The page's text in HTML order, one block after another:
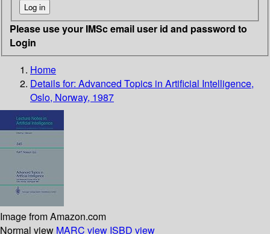
Please use your IMSc email user id and password to
Login
Home
Details for: Advanced Topics in Artificial Intelligence,
Oslo, Norway, 1987
Image from Amazon.com
Normal view MARC view ISBD view